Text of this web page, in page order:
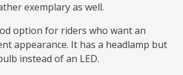
exemplary as well.
option for riders who want an
appearance. It has a headlamp but
instead of an LED.